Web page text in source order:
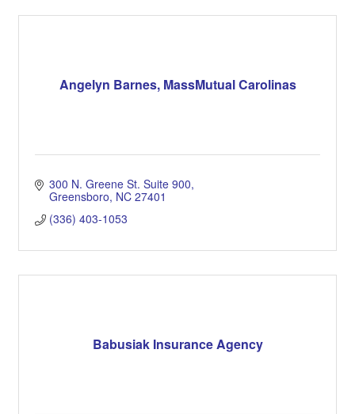
Angelyn Barnes, MassMutual Carolinas
300 N. Greene St. Suite 900
Greensboro NC 27401
(336) 403-1053
Babusiak Insurance Agency